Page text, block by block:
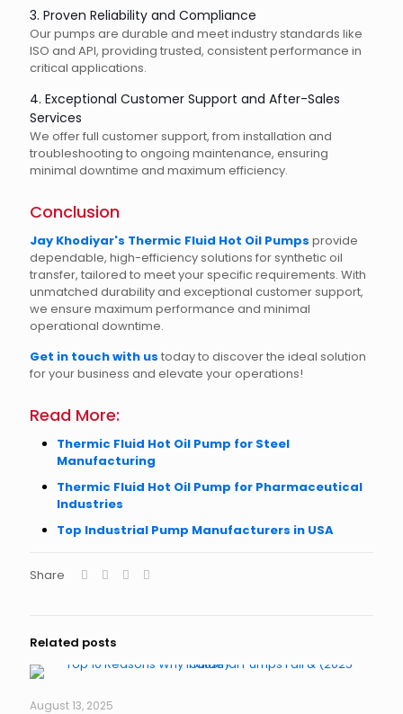
3. Proven Reliability and Compliance
Our pumps are durable and meet industry standards like
ISO and API, providing trusted, consistent performance in
critical applications.
4. Exceptional Customer Support and After-Sales
Services
We offer full customer support, from installation and
troubleshooting to ongoing maintenance, ensuring
minimal downtime and maximum efficiency.
Conclusion
Jay Khodiyar's Thermic Fluid Hot Oil Pumps provide
dependable, high-efficiency solutions for synthetic oil
transfer, tailored to meet your specific requirements. With
unmatched durability and exceptional customer support,
we ensure maximum performance and minimal
operational downtime.
Get in touch with us today to discover the ideal solution
for your business and elevate your operations!
Read More:
Thermic Fluid Hot Oil Pump for Steel
Manufacturing
Thermic Fluid Hot Oil Pump for Pharmaceutical
Industries
Top Industrial Pump Manufacturers in USA
Share
Related posts
August 13, 2025